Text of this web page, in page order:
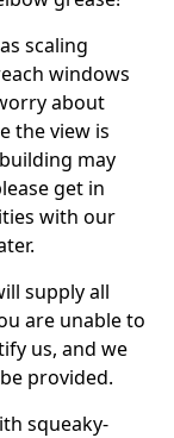
scaling
windows
about
the view is
may
get in
with our
supply all
are unable to
us, and we
provided.
squeaky-